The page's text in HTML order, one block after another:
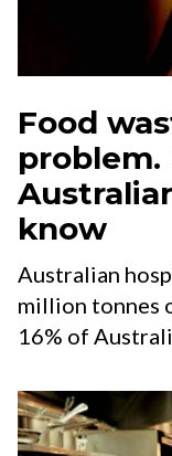
Food
problem.
know
Australian
million tonnes
16% of